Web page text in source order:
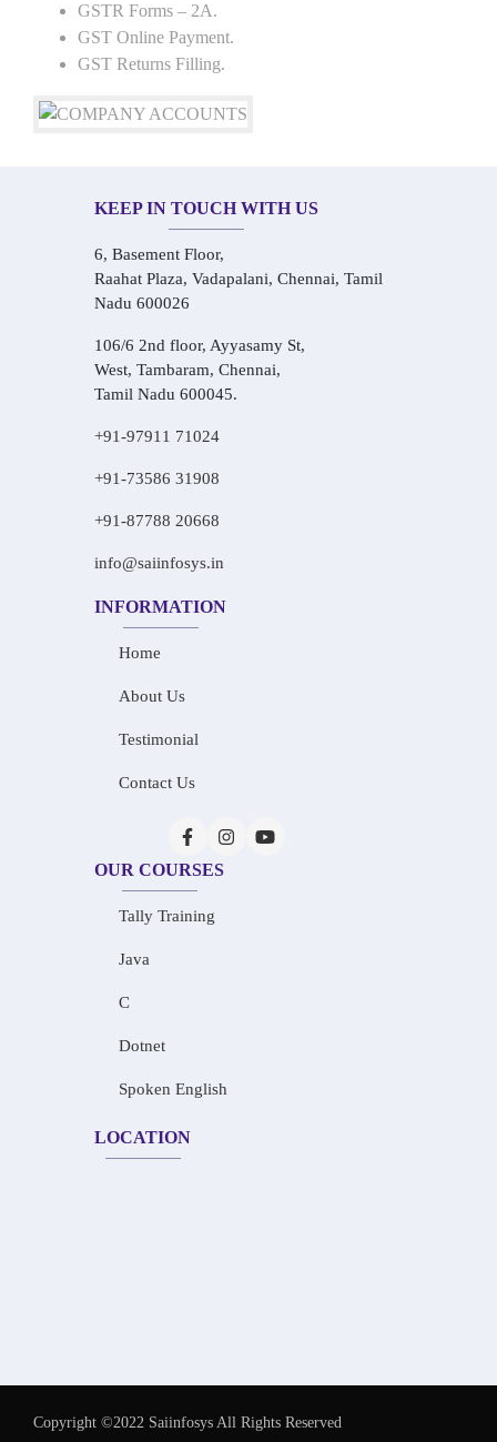
GSTR Forms – 2A.
GST Online Payment.
GST Returns Filling.
KEEP IN TOUCH WITH US
6, Basement Floor,
Raahat Plaza, Vadapalani, Chennai, Tamil
Nadu 600026
106/6 2nd floor, Ayyasamy St,
West, Tambaram, Chennai,
Tamil Nadu 600045.
+91-97911 71024
+91-73586 31908
+91-87788 20668
info@saiinfosys.in
INFORMATION
Home
About Us
Testimonial
Contact Us
OUR COURSES
Tally Training
Java
C
Dotnet
Spoken English
LOCATION
Copyright ©2022 Saiinfosys All Rights Reserved